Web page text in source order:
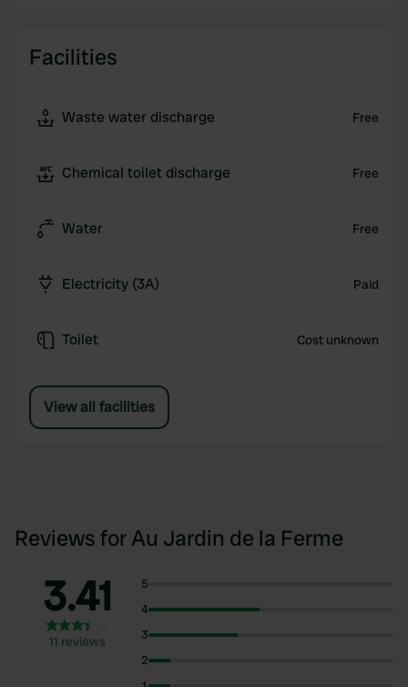
Facilities
Waste water discharge Free
Chemical toilet discharge Free
Water Free
Electricity (3A) Paid
Toilet Cost unknown
View all facilities
Reviews for Au Jardin de la Ferme
3.41
11 reviews
5
4
3
2